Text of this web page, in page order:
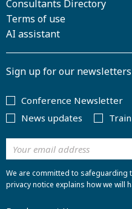
Consultants Directory
Terms of use
AI assistant
Sign up for our newsletters
Conference Newsletter
News updates
We are committed to
privacy notice explains how we will